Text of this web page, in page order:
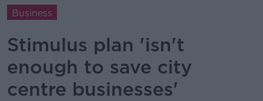
Business
Stimulus plan 'isn't
enough to save city
centre businesses'